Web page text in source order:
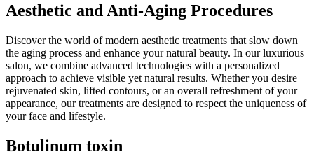
Aesthetic and Anti-Aging Procedures
Discover the world of modern aesthetic treatments that slow down
the aging process and enhance your natural beauty. In our luxurious
salon, we combine advanced technologies with a personalized
approach to achieve visible yet natural results. Whether you desire
rejuvenated skin, lifted contours, or an overall refreshment of your
appearance, our treatments are designed to respect the uniqueness of
your face and lifestyle.
Botulinum toxin